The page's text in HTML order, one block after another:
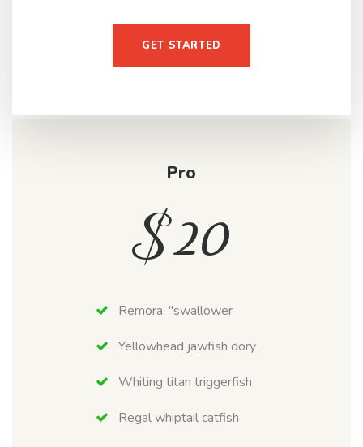
GET STARTED
Pro
$20
Remora, "swallower
Yellowhead jawfish dory
Whiting titan triggerfish
Regal whiptail catfish